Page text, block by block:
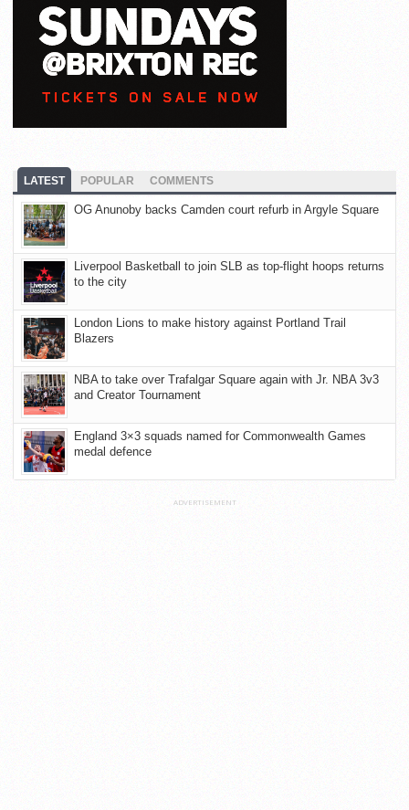
LATEST POPULAR COMMENTS
OG Anunoby backs Camden court refurb in Argyle Square
Liverpool Basketball to join SLB as top-flight hoops returns
to the city
London Lions to make history against Portland Trail
Blazers
NBA to take over Trafalgar Square again with Jr. NBA 3v3
and Creator Tournament
England 3×3 squads named for Commonwealth Games
medal defence
ADVERTISEMENT